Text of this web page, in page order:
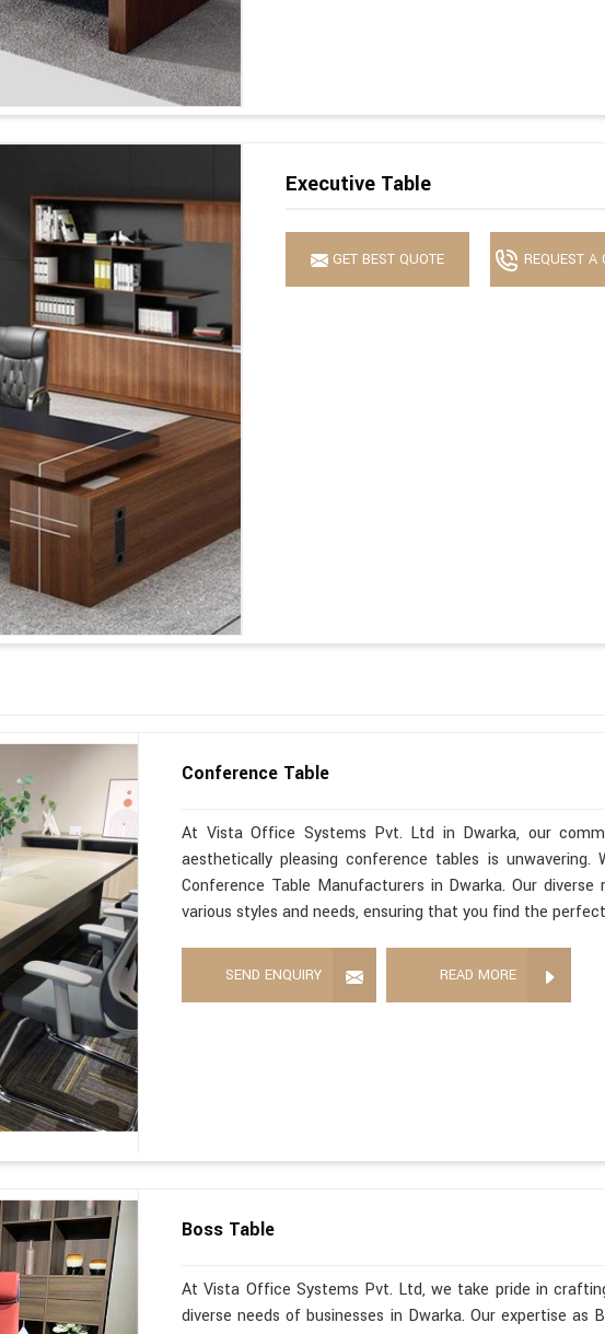
Executive Table
GET BEST QUOTE REQUEST A
Conference Table
At Vista Office Systems Pvt. Ltd in Dwarka, our
aesthetically pleasing conference tables is
Conference Table Manufacturers in Dwarka. Our
various styles and needs, ensuring that you find the
SEND ENQUIRY READ MORE
Boss Table
At Vista Office Systems Pvt. Ltd, we take pride in
diverse needs of businesses in Dwarka. Our expertise